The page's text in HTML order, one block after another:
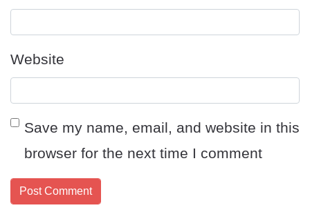
Website
Save my name, email, and website in this
browser for the next time I comment